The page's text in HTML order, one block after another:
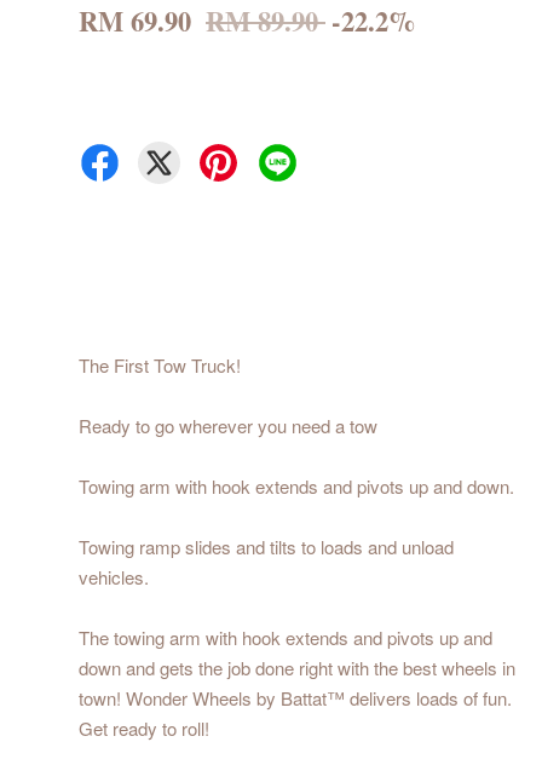
RM 69.90 RM 89.90-22.2%
The First Tow Truck!
Ready to go wherever you need a tow
Towing arm with hook extends and pivots up and down.
Towing ramp slides and tilts to loads and unload
vehicles.
The towing arm with hook extends and pivots up and
down and gets the job done right with the best wheels in
town! Wonder Wheels by Battat™ delivers loads of fun.
Get ready to roll!